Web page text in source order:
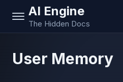
AI Engine
The Hidden Docs
User Memory